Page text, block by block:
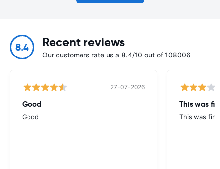
8.4 Recent reviews
Our customers rate us a 8.4/10 out of 108006
27-07-2026
Good
Good
This was
This was